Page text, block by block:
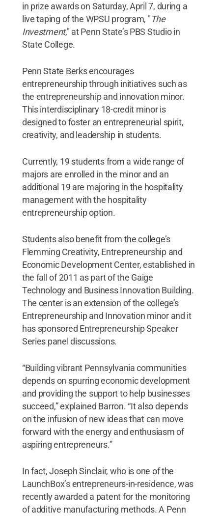
in prize awards on Saturday, April 7, during a
live taping of the WPSU program, "The
Investment," at Penn State’s PBS Studio in
State College.
Penn State Berks encourages
entrepreneurship through initiatives such as
the entrepreneurship and innovation minor.
This interdisciplinary 18-credit minor is
designed to foster an entrepreneurial spirit,
creativity, and leadership in students.
Currently, 19 students from a wide range of
majors are enrolled in the minor and an
additional 19 are majoring in the hospitality
management with the hospitality
entrepreneurship option.
Students also benefit from the college’s
Flemming Creativity, Entrepreneurship and
Economic Development Center, established in
the fall of 2011 as part of the Gaige
Technology and Business Innovation Building.
The center is an extension of the college’s
Entrepreneurship and Innovation minor and it
has sponsored Entrepreneurship Speaker
Series panel discussions.
“Building vibrant Pennsylvania communities
depends on spurring economic development
and providing the support to help businesses
succeed,” explained Barron. “It also depends
on the infusion of new ideas that can move
forward with the energy and enthusiasm of
aspiring entrepreneurs.”
In fact, Joseph Sinclair, who is one of the
LaunchBox’s entrepreneurs-in-residence, was
recently awarded a patent for the monitoring
of additive manufacturing methods. A Penn